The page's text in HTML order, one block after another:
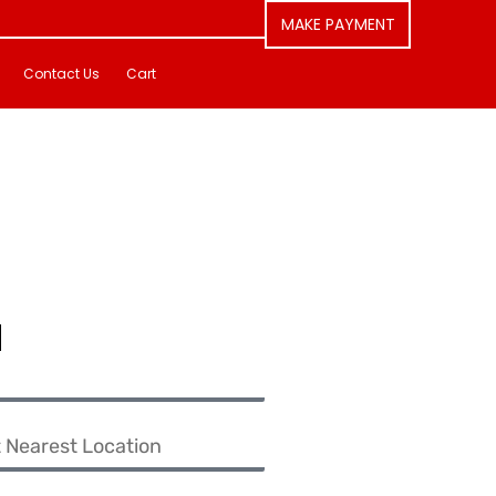
Contact Us Cart
MAKE PAYMENT